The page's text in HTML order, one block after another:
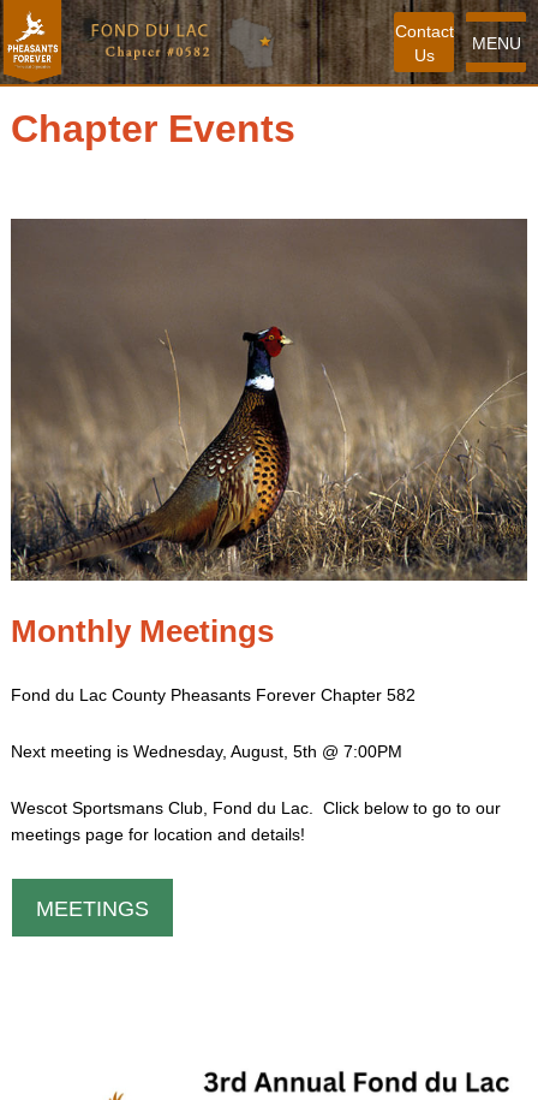
MENU
Contact
Us
Chapter Events
Monthly Meetings
Fond du Lac County Pheasants Forever Chapter 582
Next meeting is Wednesday, August, 5th @ 7:00PM
Wescot Sportsmans Club, Fond du Lac. Click below to go to our
meetings page for location and details!
MEETINGS